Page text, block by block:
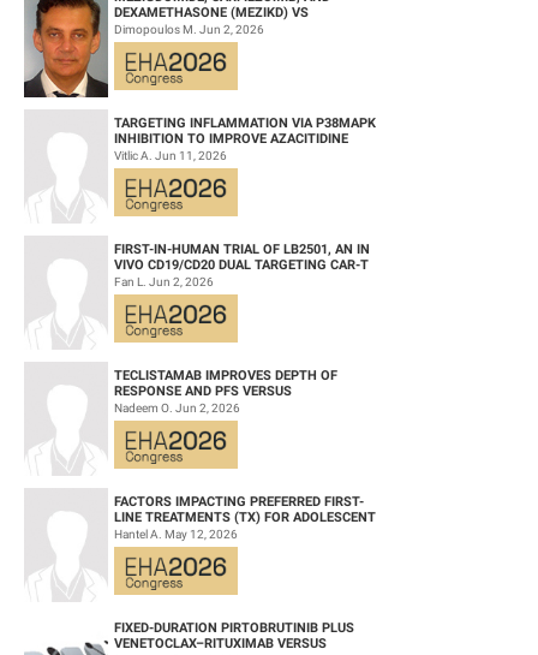
DEXAMETHASONE (MEZIKD) VS
CARFILZOMIB AND DEXAMETHASONE (KD)
IN RELAPSED/REFRACTORY M...
Dimopoulos M. Jun 2, 2026
TARGETING INFLAMMATION VIA P38MAPK
INHIBITION TO IMPROVE AZACITIDINE
EFFICACY IN AGED AML
Vitlic A. Jun 11, 2026
FIRST-IN-HUMAN TRIAL OF LB2501, AN IN
VIVO CD19/CD20 DUAL TARGETING CAR-T
THERAPY, IN RELAPSED/REFRACTORY B-
CELL NH...
Fan L. Jun 2, 2026
TECLISTAMAB IMPROVES DEPTH OF
RESPONSE AND PFS VERSUS
LENALIDOMIDE-DEXAMETHASONE IN HIGH-
RISK SMOLDERING MULTIPLE M...
Nadeem O. Jun 2, 2026
FACTORS IMPACTING PREFERRED FIRST-
LINE TREATMENTS (TX) FOR ADOLESCENT
AND YOUNG ADULT (AYA) PATIENTS (PTS)
WITH ACU...
Hantel A. May 12, 2026
FIXED-DURATION PIRTOBRUTINIB PLUS
VENETOCLAX–RITUXIMAB VERSUS